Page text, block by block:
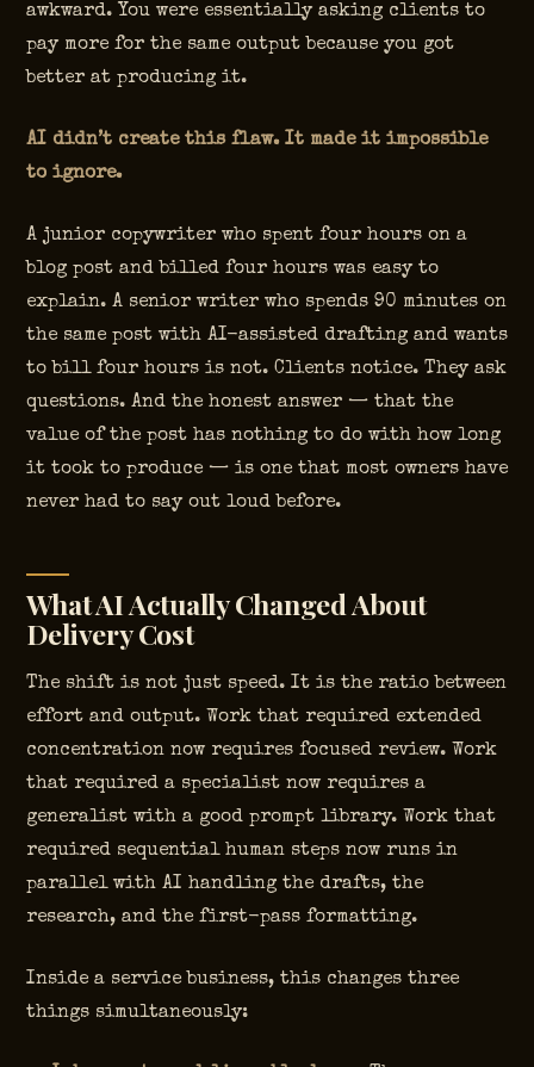
awkward. You were essentially asking clients to
pay more for the same output because you got
better at producing it.
AI didn’t create this flaw. It made it impossible
to ignore.
A junior copywriter who spent four hours on a
blog post and billed four hours was easy to
explain. A senior writer who spends 90 minutes on
the same post with AI-assisted drafting and wants
to bill four hours is not. Clients notice. They ask
questions. And the honest answer — that the
value of the post has nothing to do with how long
it took to produce — is one that most owners have
never had to say out loud before.
What AI Actually Changed About
Delivery Cost
The shift is not just speed. It is the ratio between
effort and output. Work that required extended
concentration now requires focused review. Work
that required a specialist now requires a
generalist with a good prompt library. Work that
required sequential human steps now runs in
parallel with AI handling the drafts, the
research, and the first-pass formatting.
Inside a service business, this changes three
things simultaneously: